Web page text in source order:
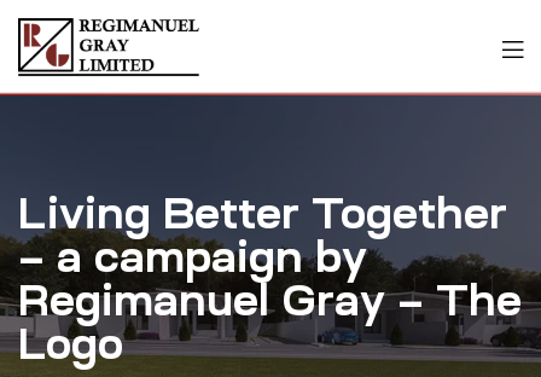
Living Better Together
– a campaign by
Regimanuel Gray – The
Logo